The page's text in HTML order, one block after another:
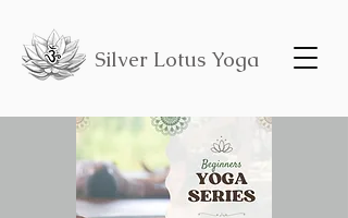
Silver Lotus Yoga